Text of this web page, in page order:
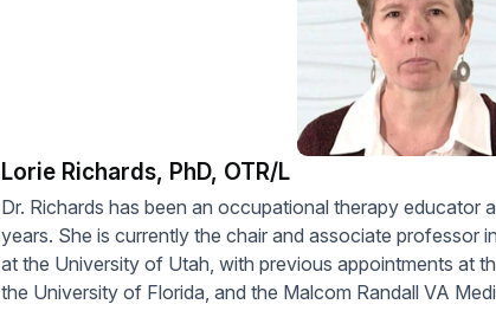
Lorie Richards, PhD, OTR/L
Dr. Richards has been an occupational therapy educator
years. She is currently the chair and associate professor
at the University of Utah, with previous appointments at
the University of Florida, and the Malcom Randall VA